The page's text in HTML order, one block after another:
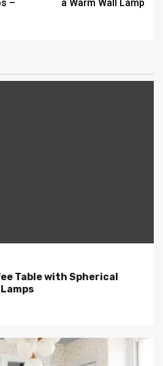
–
a Warm Wall Lamp
Table with Spherical